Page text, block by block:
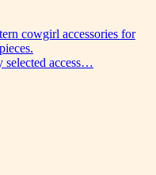
cowgirl accessories for
selected access…